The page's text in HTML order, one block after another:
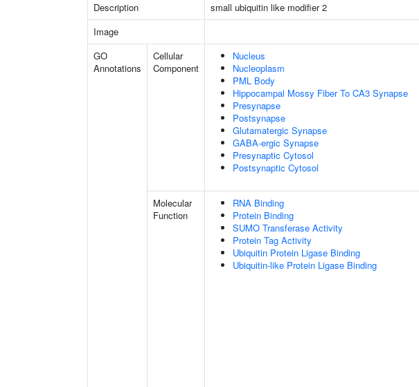
Description small ubiquitin like modifier 2
Image
GO
Annotations
Cellular
Component
Nucleus
Nucleoplasm
PML Body
Hippocampal Mossy Fiber To CA3 Synapse
Presynapse
Postsynapse
Glutamatergic Synapse
GABA-ergic Synapse
Presynaptic Cytosol
Postsynaptic Cytosol
Molecular
Function
RNA Binding
Protein Binding
SUMO Transferase Activity
Protein Tag Activity
Ubiquitin Protein Ligase Binding
Ubiquitin-like Protein Ligase Binding